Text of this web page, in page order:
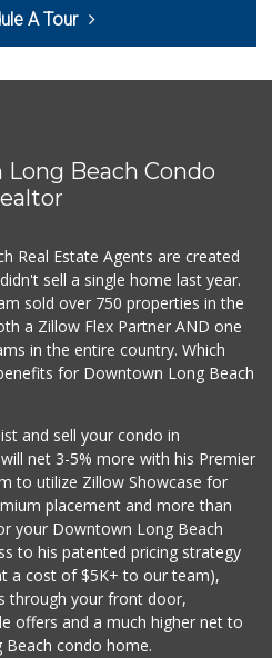
(562) 436-2510
100 Reviews
Smart & Final Extra!
(562) 218-0991
Food4Less
(562) 438-6978
88 Reviews
Jed's Market
(562) 432-2720
9 Reviews
London Market
(562) 599-1228
7 Reviews
Vons
(562) 498-2111
238 Reviews
A Tour
Beach Condo
Real Estate Agents are created
sell a single home last year.
sold over 750 properties in the
a Zillow Flex Partner AND one
in the entire country. Which
for Downtown Long Beach
and sell your condo in
net 3-5% more with his Premier
to utilize Zillow Showcase for
placement and more than
your Downtown Long Beach
to his patented pricing strategy
a cost of $5K+ to our team),
through your front door,
offers and a much higher net to
condo home.